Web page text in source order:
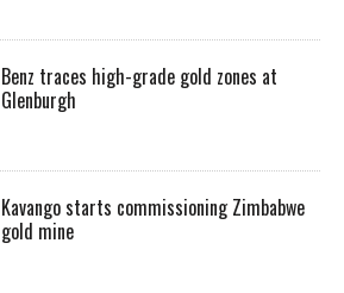
Benz traces high-grade gold zones at
Glenburgh
Kavango starts commissioning Zimbabwe
gold mine